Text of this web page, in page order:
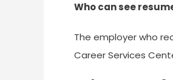
Who can see
The employer who
Career Services